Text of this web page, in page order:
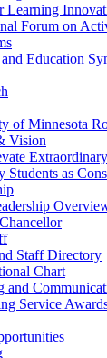
Learning
Forum on
and Education
of Minnesota
Vision
Students as
Staff Directory
Chart
and
Service